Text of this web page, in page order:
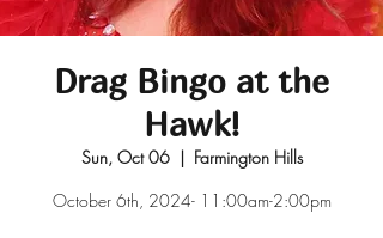
Drag Bingo at the
Hawk!
Sun, Oct 06
  |
Farmington Hills
October 6th, 2024- 11:00am-2:00pm